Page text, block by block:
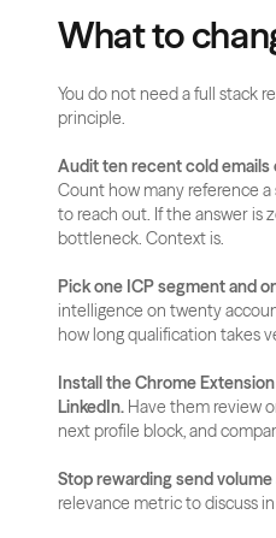
What to
You do not need a full stack
principle.
Audit ten recent cold emails
Count how many reference a
to reach out. If the answer is
bottleneck. Context is.
Pick one ICP segment and
intelligence on twenty
how long qualification takes
Install the Chrome
LinkedIn. Have them review
next profile block, and
Stop rewarding send volume
relevance metric to discuss